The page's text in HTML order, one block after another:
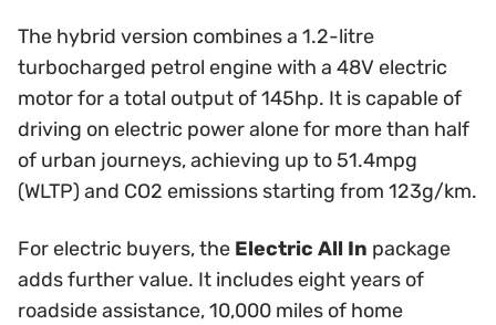
The hybrid version combines a 1.2-litre
turbocharged petrol engine with a 48V electric
motor for a total output of 145hp. It is capable of
driving on electric power alone for more than half
of urban journeys, achieving up to 51.4mpg
(WLTP) and CO2 emissions starting from 123g/km.
For electric buyers, the Electric All In package
adds further value. It includes eight years of
roadside assistance, 10,000 miles of home